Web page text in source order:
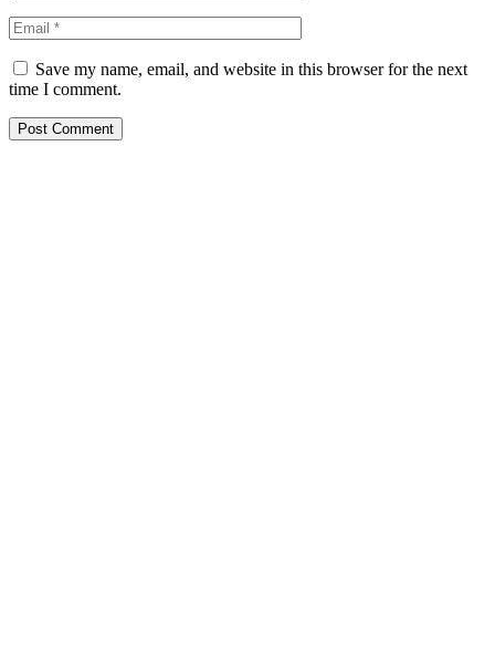
Save my name, email, and website in this browser for the next
time I comment.